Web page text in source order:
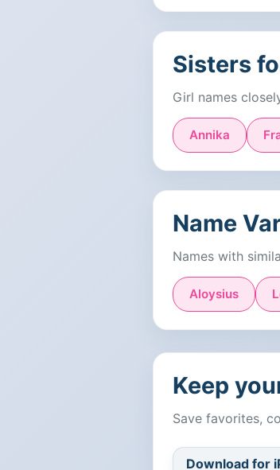
Sisters
Girl names
Annika
Name
Names with
Aloysius
Keep
Save favorites,
Download for